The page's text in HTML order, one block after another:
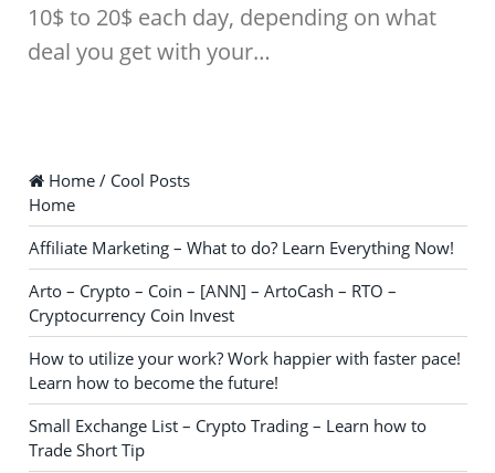
10$ to 20$ each day, depending on what
deal you get with your…
Home / Cool Posts
Home
Affiliate Marketing – What to do? Learn Everything Now!
Arto – Crypto – Coin – [ANN] – ArtoCash – RTO –
Cryptocurrency Coin Invest
How to utilize your work? Work happier with faster pace!
Learn how to become the future!
Small Exchange List – Crypto Trading – Learn how to
Trade Short Tip